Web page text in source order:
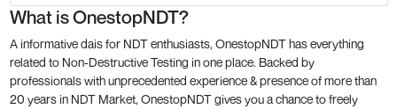
What is OnestopNDT?
A informative dais for NDT enthusiasts, OnestopNDT has everything
related to Non-Destructive Testing in one place. Backed by
professionals with unprecedented experience & presence of more than
20 years in NDT Market, OnestopNDT gives you a chance to freely